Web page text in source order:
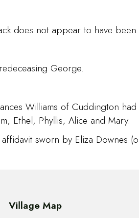
does not appear to have
George.
Williams of Cuddington
Ethel, Phyllis, Alice and Mary.
sworn by Eliza Downes
Village Map